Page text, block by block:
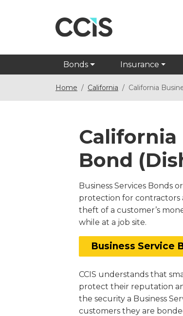
Bonds Insurance
Home California California
California
Bond
Business Services Bonds
protection for contractors
theft of a customer’s
while at a job site.
Business Service
CCIS understands that
protect their reputation
the security a Business
customers they are